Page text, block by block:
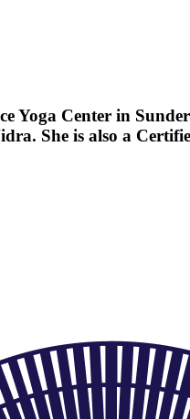
Yoga Center in
She is also a